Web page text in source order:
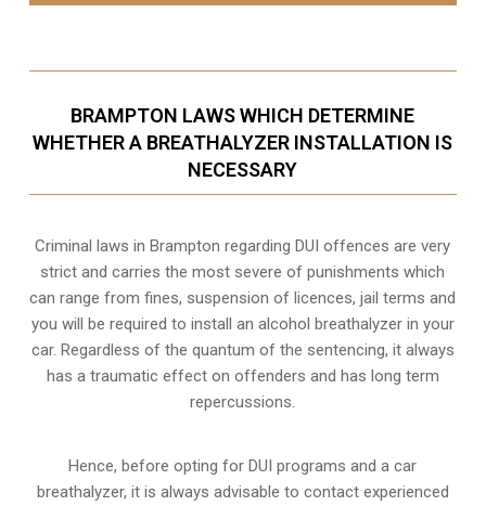
BRAMPTON LAWS WHICH DETERMINE
WHETHER A BREATHALYZER INSTALLATION IS
NECESSARY
Criminal laws in Brampton regarding DUI offences are very
strict and carries the most severe of punishments which
can range from fines, suspension of licences, jail terms and
you will be required to install an alcohol breathalyzer in your
car. Regardless of the quantum of the sentencing, it always
has a traumatic effect on offenders and has long term
repercussions.
Hence, before opting for DUI programs and a car
breathalyzer, it is always advisable to contact experienced